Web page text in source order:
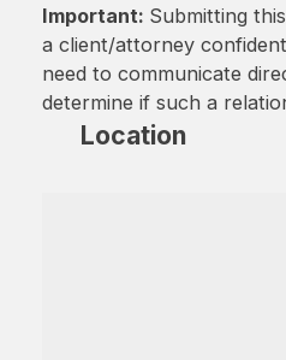
Important: Submitting
a client/attorney
need to communicate
determine if such a
Location